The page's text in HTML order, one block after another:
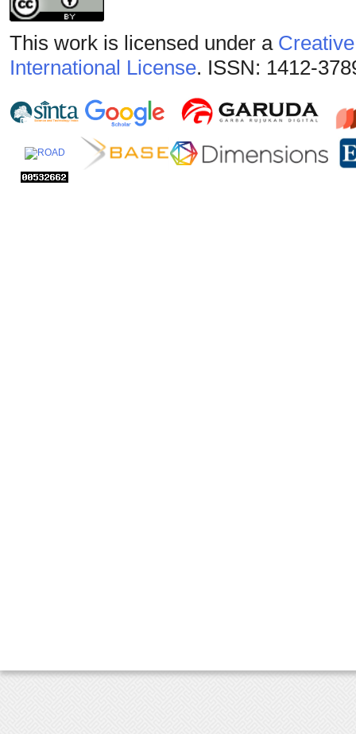
This work is licensed under a
International License. ISSN: 1412-